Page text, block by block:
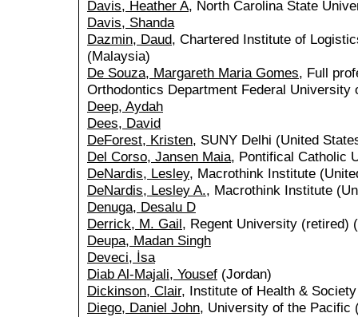
Davis, Heather A, North Carolina State
Davis, Shanda
Dazmin, Daud, Chartered Institute of
(Malaysia)
De Souza, Margareth Maria Gomes, Full
Orthodontics Department Federal
Deep, Aydah
Dees, David
DeForest, Kristen, SUNY Delhi (United
Del Corso, Jansen Maia, Pontifical Catholic
DeNardis, Lesley, Macrothink Institute
DeNardis, Lesley A., Macrothink Institute
Denuga, Desalu D
Derrick, M. Gail, Regent University (retired)
Deupa, Madan Singh
Deveci, İsa
Diab Al-Majali, Yousef (Jordan)
Dickinson, Clair, Institute of Health &
Diego, Daniel John, University of the Pacific